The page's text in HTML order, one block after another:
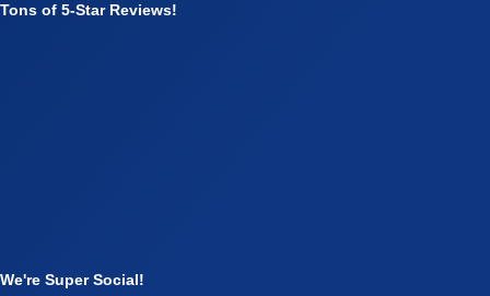
Tons of 5-Star Reviews!
We're Super Social!